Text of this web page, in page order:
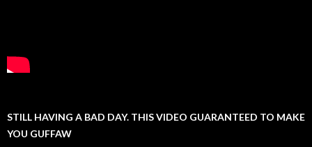
STILL HAVING A BAD DAY. THIS VIDEO GUARANTEED TO MAKE
YOU GUFFAW